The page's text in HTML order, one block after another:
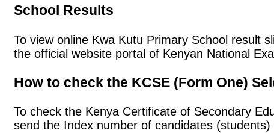
School Results
To view online Kwa Kutu Primary School result
the official website portal of Kenyan National
How to check the KCSE (Form One)
To check the Kenya Certificate of Secondary
send the Index number of candidates